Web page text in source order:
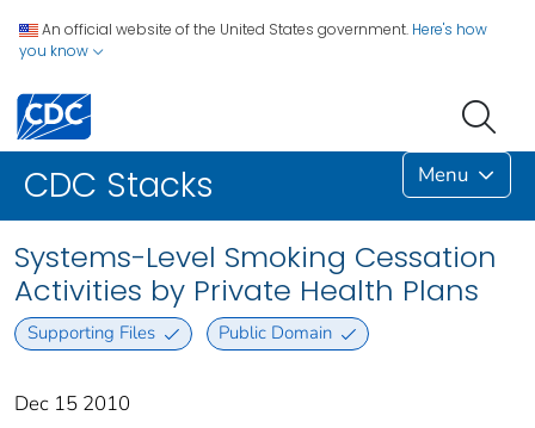
An official website of the United States government. Here's how
you know
CDC Stacks Menu
Systems-Level Smoking Cessation
Activities by Private Health Plans
Supporting Files Public Domain
Dec 15 2010